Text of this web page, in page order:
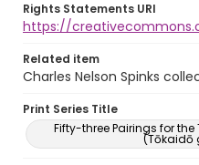
Rights Statements URI
https://
Related item
Charles Nelson Spinks
Print Series Title
Fifty-three Pairings for the
(Tōkaidō